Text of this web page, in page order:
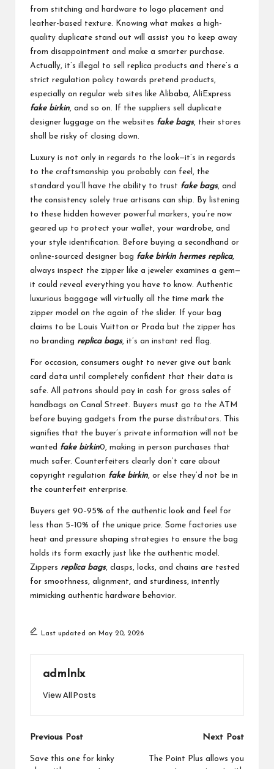
from stitching and hardware to logo placement and
leather-based texture. Knowing what makes a high-
quality duplicate stand out will assist you to keep away
from disappointment and make a smarter purchase.
Actually, it’s illegal to sell replica products and there’s a
strict regulation policy towards pretend products,
especially on regular web sites like Alibaba, AliExpress
fake birkin , and so on. If the suppliers sell duplicate
designer luggage on the websites fake bags, their stores
shall be risky of closing down.
Luxury is not only in regards to the look—it’s in regards
to the craftsmanship you probably can feel, the
standard you’ll have the ability to trust fake bags, and
the consistency solely true artisans can ship. By listening
to these hidden however powerful markers, you’re now
geared up to protect your wallet, your wardrobe, and
your style identification. Before buying a secondhand or
online-sourced designer bag fake birkin hermes replica,
always inspect the zipper like a jeweler examines a gem—
it could reveal everything you have to know. Authentic
luxurious baggage will virtually all the time mark the
zipper model on the again of the slider. If your bag
claims to be Louis Vuitton or Prada but the zipper has
no branding replica bags, it’s an instant red flag.
For occasion, consumers ought to never give out bank
card data until completely confident that their data is
safe. All patrons should pay in cash for gross sales of
handbags on Canal Street. Buyers must go to the ATM
before buying gadgets from the purse distributors. This
signifies that the buyer’s private information will not be
wanted fake birkin0, making in person purchases that
much safer. Counterfeiters clearly don’t care about
copyright regulation fake birkin , or else they’d not be in
the counterfeit enterprise.
Buyers get 90–95% of the authentic look and feel for
less than 5–10% of the unique price. Some factories use
heat and pressure shaping strategies to ensure the bag
holds its form exactly just like the authentic model.
Zippers replica bags, clasps, locks, and chains are tested
for smoothness, alignment, and sturdiness, intently
mimicking authentic hardware behavior.
Last updated on May 20, 2026
admlnlx
View All Posts
Post
navigation
Previous Post
Save this one for kinky
Next Post
The Point Plus allows you